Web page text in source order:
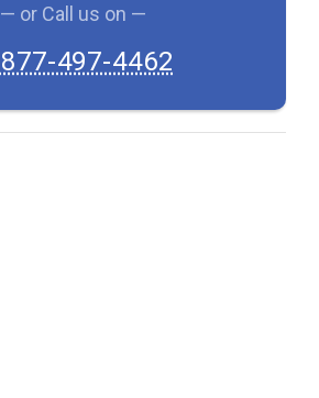
— or Call us on —
877-497-4462